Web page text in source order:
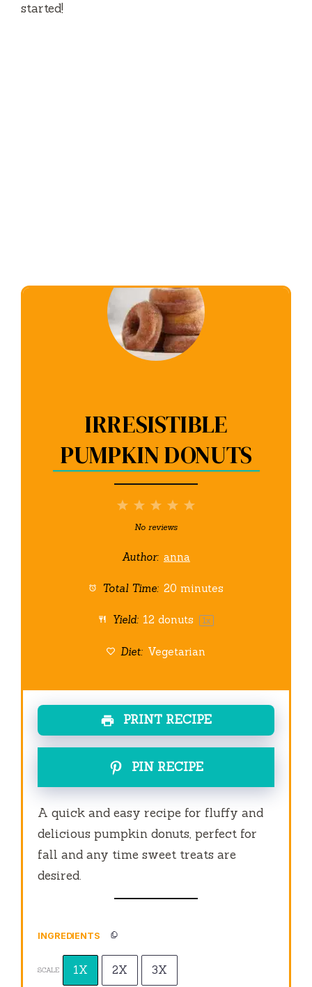
started!
IRRESISTIBLE
PUMPKIN DONUTS
5
4
3
Stars
2
Stars
1
Star
No reviews
Author: anna
Total Time: 20 minutes
Yield: 12 donuts 1x
Diet: Vegetarian
PRINT RECIPE
PIN RECIPE
A quick and easy recipe for fluffy and
delicious pumpkin donuts, perfect for
fall and any time sweet treats are
desired.
INGREDIENTS
SCALE 1X 2X 3X